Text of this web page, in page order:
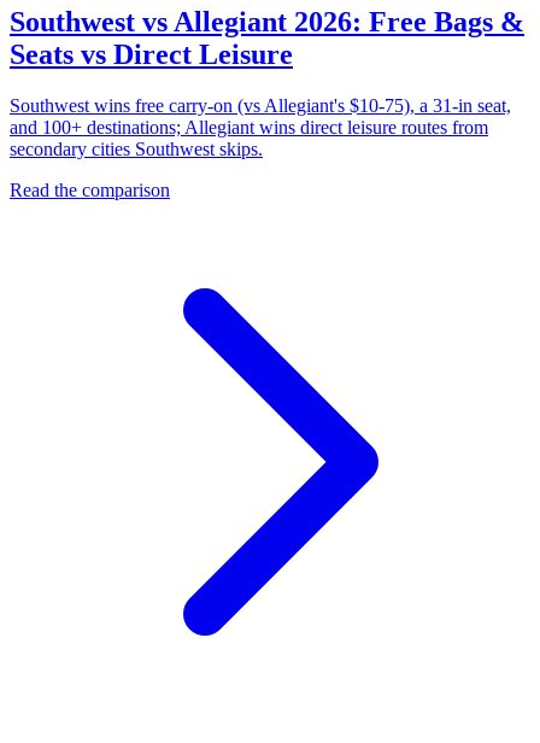
Southwest vs Allegiant 2026: Free Bags &
Seats vs Direct Leisure
Southwest wins free carry-on (vs Allegiant's $10-75), a 31-in seat,
and 100+ destinations; Allegiant wins direct leisure routes from
secondary cities Southwest skips.
Read the comparison